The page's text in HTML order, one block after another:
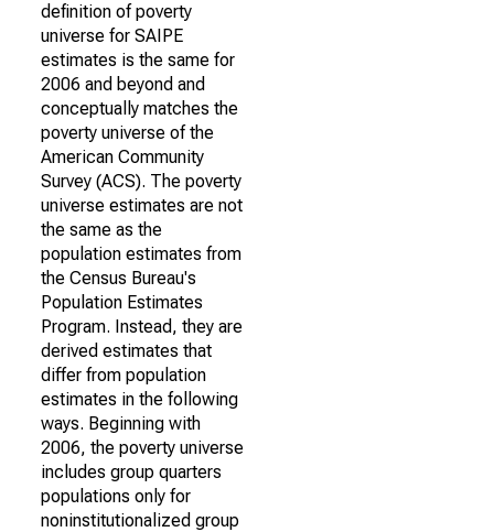
definition of poverty
universe for SAIPE
estimates is the same for
2006 and beyond and
conceptually matches the
poverty universe of the
American Community
Survey (ACS). The poverty
universe estimates are not
the same as the
population estimates from
the Census Bureau's
Population Estimates
Program. Instead, they are
derived estimates that
differ from population
estimates in the following
ways. Beginning with
2006, the poverty universe
includes group quarters
populations only for
noninstitutionalized group